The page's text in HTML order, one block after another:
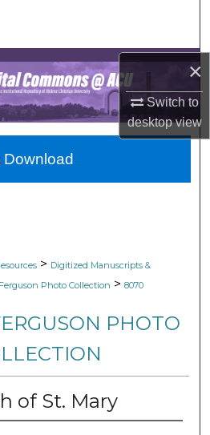
×
Switch to
desktopview
Collections
Account
About
Network™
> Digitized Manuscripts &
Photo Collection > 8070
PHOTO
of St. Mary
Download